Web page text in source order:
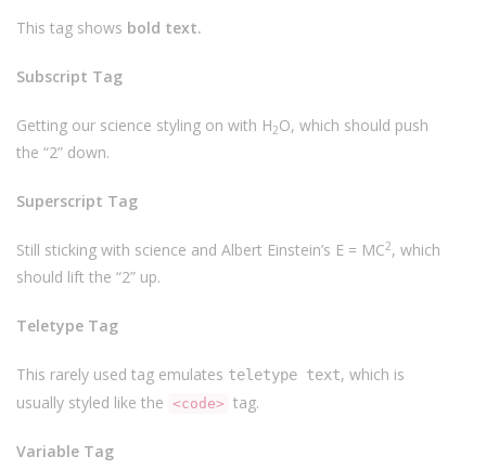
This tag shows bold text.
Subscript Tag
Getting our science styling on with H2O, which should push
the “2” down.
Superscript Tag
Still sticking with science and Albert Einstein’s E = MC2, which
should lift the “2” up.
Teletype Tag
This rarely used tag emulates teletype text, which is
usually styled like the <code> tag.
Variable Tag